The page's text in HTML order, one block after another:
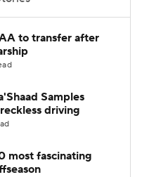
to transfer after
Samples
driving
most fascinating